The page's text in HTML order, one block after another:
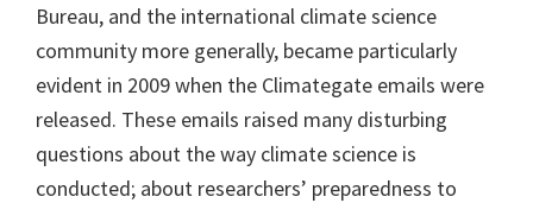
Bureau, and the international climate science
community more generally, became particularly
evident in 2009 when the Climategate emails were
released. These emails raised many disturbing
questions about the way climate science is
conducted; about researchers’ preparedness to